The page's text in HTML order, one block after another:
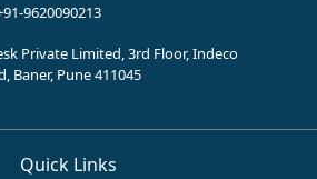
9620090213
Private Limited, 3rd Floor, Indeco
Baner, Pune 411045
Quick Links